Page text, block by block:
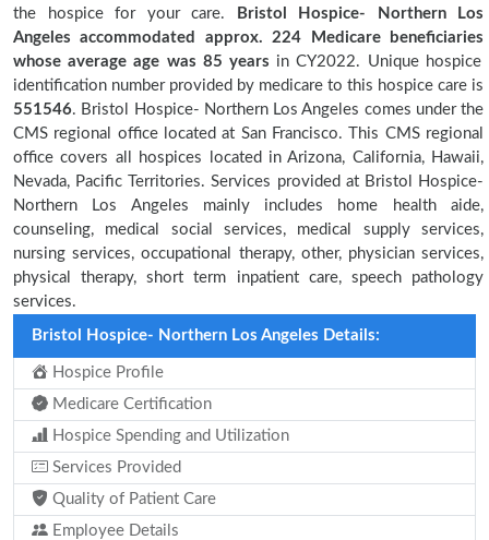
the hospice for your care.
Bristol Hospice- Northern Los
Angeles accommodated approx. 224 Medicare beneficiaries
whose average age was 85 years in CY2022. Unique hospice
identification number provided by medicare to this hospice care is
551546. Bristol Hospice- Northern Los Angeles comes under the
CMS regional office located at San Francisco. This CMS regional
office covers all hospices located in Arizona, California, Hawaii,
Nevada, Pacific Territories. Services provided at Bristol Hospice-
Northern Los Angeles mainly includes home health aide,
counseling, medical social services, medical supply services,
nursing services, occupational therapy, other, physician services,
physical therapy, short term inpatient care, speech pathology
services.
Bristol Hospice- Northern Los Angeles Details:
Hospice Profile
Medicare Certification
Hospice Spending and Utilization
Services Provided
Quality of Patient Care
Employee Details